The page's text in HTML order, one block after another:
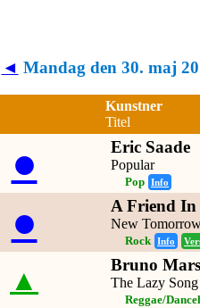
◄ Mandag den 30. maj
Kunstner
Titel
● Eric Saade
Popular
Pop Info
● A Friend
New
Rock Info
▲ Bruno Mars
The Lazy Song
Reggae/